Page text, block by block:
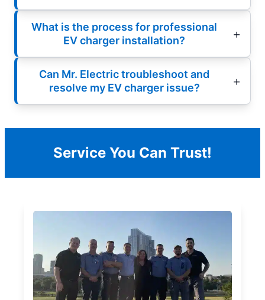
What is the process for professional
EV charger installation?
Can Mr. Electric troubleshoot and
resolve my EV charger issue?
Service You Can Trust!